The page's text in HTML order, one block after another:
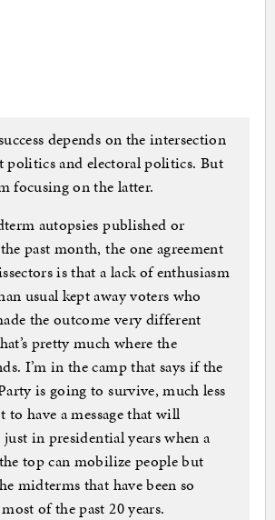
depends on the intersection
politics and electoral politics. But
focusing on the latter.
autopsies published or
past month, the one agreement
is that a lack of enthusiasm
usual kept away voters who
the outcome very different
pretty much where the
I’m in the camp that says if the
is going to survive, much less
to have a message that will
in presidential years when a
top can mobilize people but
midterms that have been so
of the past 20 years.